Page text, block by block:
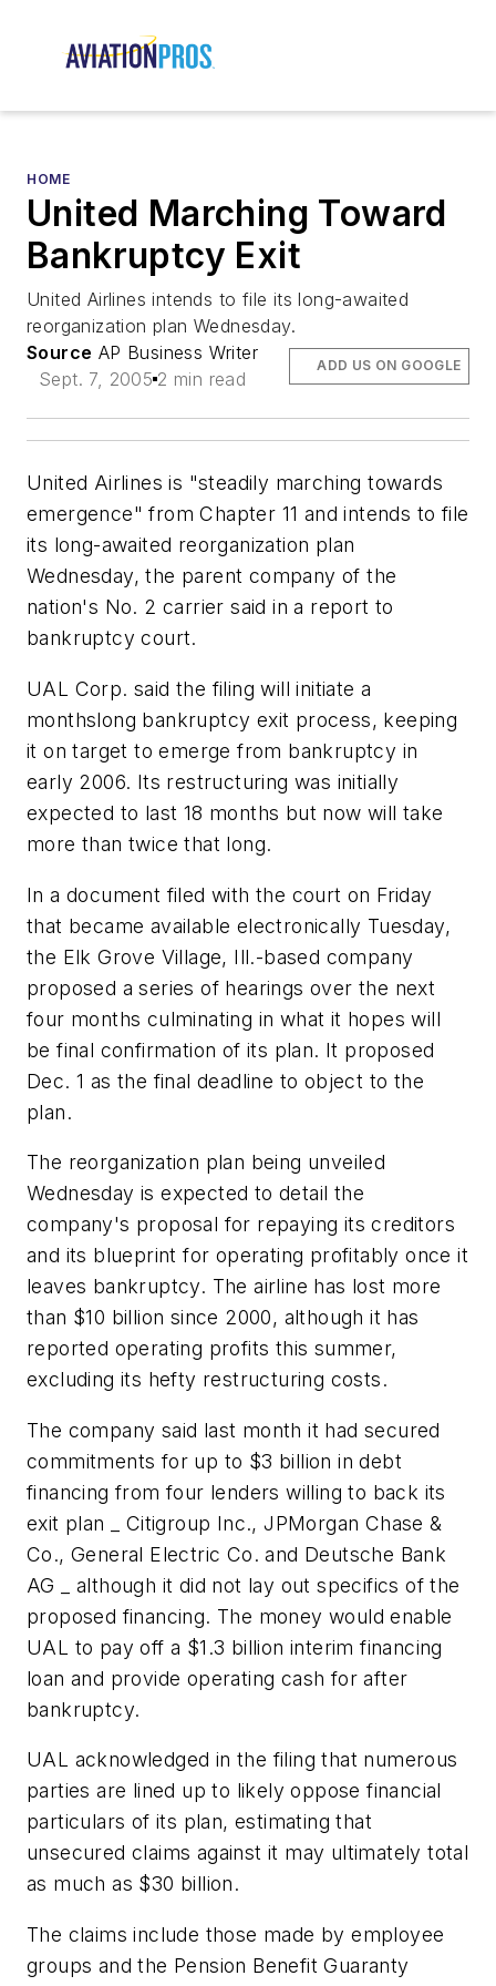
HOME
United Marching Toward
Bankruptcy Exit
United Airlines intends to file its long-awaited
reorganization plan Wednesday.
Source AP Business Writer
Sept. 7, 2005 2 min read
ADD US ON GOOGLE
United Airlines is "steadily marching towards
emergence" from Chapter 11 and intends to file
its long-awaited reorganization plan
Wednesday, the parent company of the
nation's No. 2 carrier said in a report to
bankruptcy court.
UAL Corp. said the filing will initiate a
monthslong bankruptcy exit process, keeping
it on target to emerge from bankruptcy in
early 2006. Its restructuring was initially
expected to last 18 months but now will take
more than twice that long.
In a document filed with the court on Friday
that became available electronically Tuesday,
the Elk Grove Village, Ill.-based company
proposed a series of hearings over the next
four months culminating in what it hopes will
be final confirmation of its plan. It proposed
Dec. 1 as the final deadline to object to the
plan.
The reorganization plan being unveiled
Wednesday is expected to detail the
company's proposal for repaying its creditors
and its blueprint for operating profitably once it
leaves bankruptcy. The airline has lost more
than $10 billion since 2000, although it has
reported operating profits this summer,
excluding its hefty restructuring costs.
The company said last month it had secured
commitments for up to $3 billion in debt
financing from four lenders willing to back its
exit plan _ Citigroup Inc., JPMorgan Chase &
Co., General Electric Co. and Deutsche Bank
AG _ although it did not lay out specifics of the
proposed financing. The money would enable
UAL to pay off a $1.3 billion interim financing
loan and provide operating cash for after
bankruptcy.
UAL acknowledged in the filing that numerous
parties are lined up to likely oppose financial
particulars of its plan, estimating that
unsecured claims against it may ultimately total
as much as $30 billion.
The claims include those made by employee
groups and the Pension Benefit Guaranty